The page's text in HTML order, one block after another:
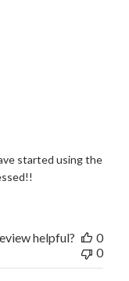
started using the
helpful?
0
0